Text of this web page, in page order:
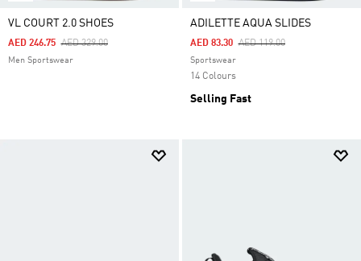
VL COURT 2.0 SHOES
Price Reduced From
AED 329.00To
AED 246.75
Men Sportswear
ADILETTE AQUA SLIDES
Price Reduced From
AED 119.00To
AED 83.30
Sportswear
14 Colours
Selling Fast